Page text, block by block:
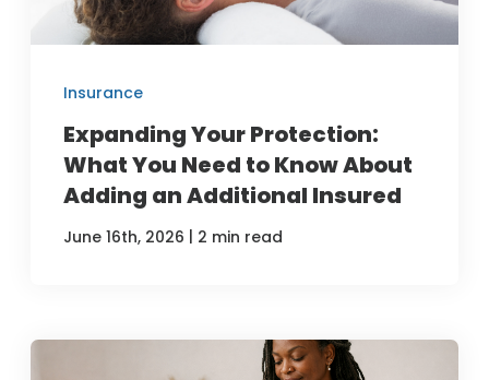
Insurance
Expanding Your Protection:
What You Need to Know About
Adding an Additional Insured
June 16th, 2026 | 2 min read